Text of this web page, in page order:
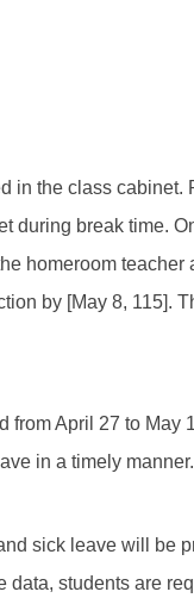
in the class cabinet.
during break time.
homeroom teacher
by [May 8, 115].
from April 27 to May
in a timely manner.
sick leave will be
students are